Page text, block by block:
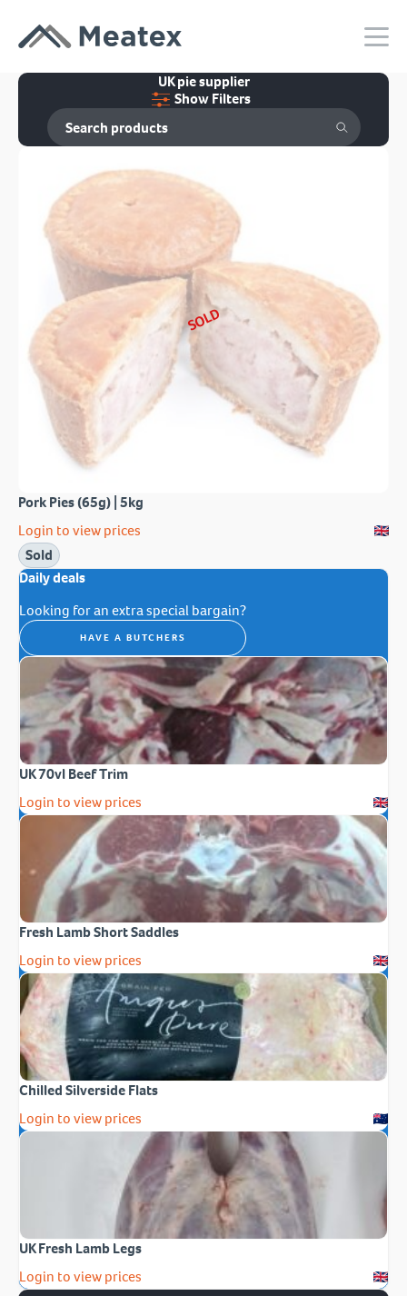
UK pie supplier
Show Filters
SOLD
Pork Pies (65g) | 5kg
Login to view prices
Sold
Daily deals
Looking for an extra special bargain?
HAVE A BUTCHERS
UK 70vl Beef Trim
Login to view prices
Fresh Lamb Short Saddles
Login to view prices
Chilled Silverside Flats
Login to view prices
UK Fresh Lamb Legs
Login to view prices